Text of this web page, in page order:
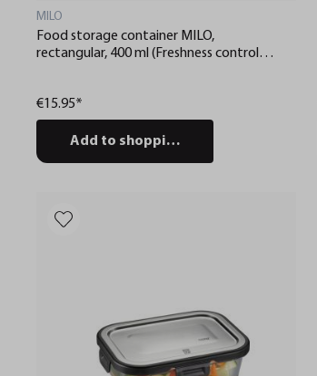
MILO
Food storage container MILO,
rectangular, 400 ml (Freshness control
€15.95*
Add to shopping cart